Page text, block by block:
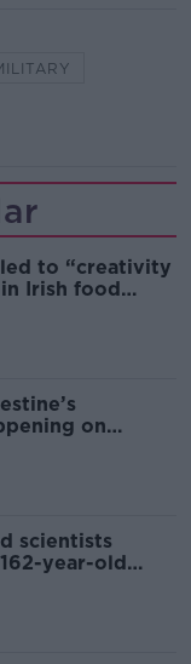
to “creativity
Irish food
on
scientists
year-old